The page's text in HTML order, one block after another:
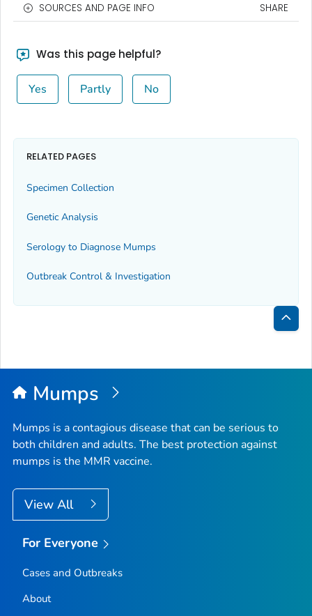
SOURCES AND PAGE INFO SHARE
Was this page helpful?
Yes Partly No
RELATED PAGES
Specimen Collection
Genetic Analysis
Serology to Diagnose Mumps
Outbreak Control & Investigation
Back
Top
Mumps
Mumps is a contagious disease that can be serious to
both children and adults. The best protection against
mumps is the MMR vaccine.
View All
For Everyone
Cases and Outbreaks
About